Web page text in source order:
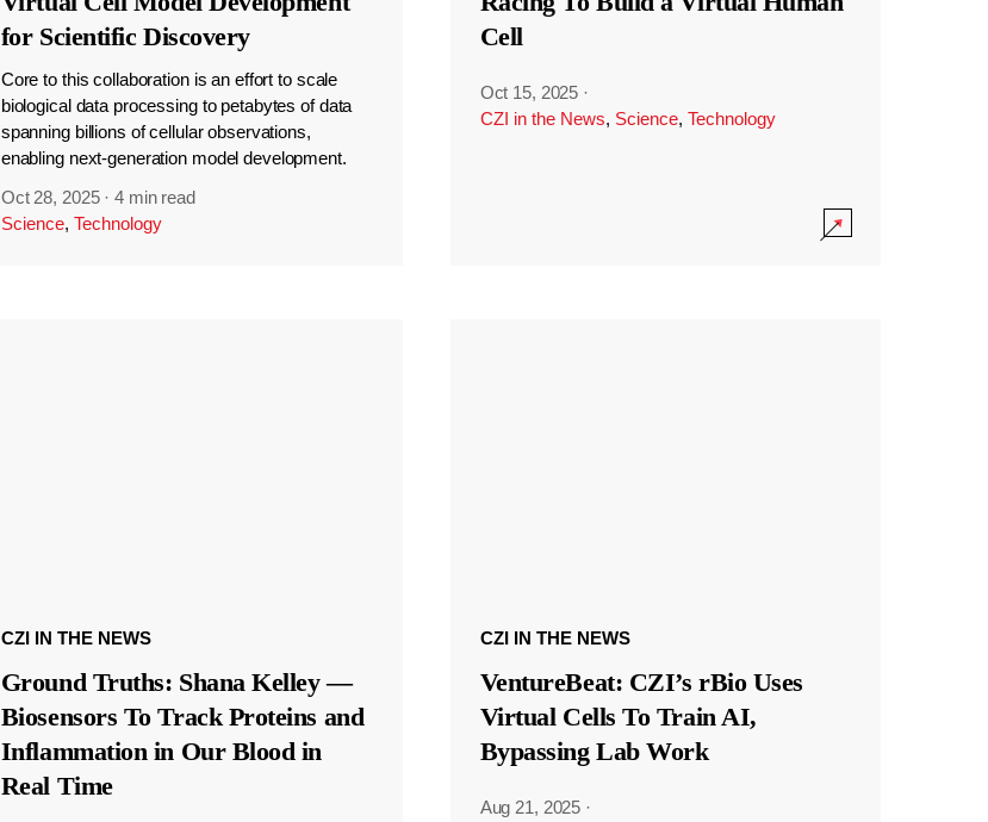
for Scientific Discovery
Core to this collaboration is an effort to scale
biological data processing to petabytes of data
spanning billions of cellular observations,
enabling next-generation model development.
Oct 28, 2025 ·4 min read
Science, Technology
Cell
Oct 15, 2025 ·
CZI in the News, Science, Technology
CZI IN THE NEWS
Ground Truths: Shana Kelley —
Biosensors To Track Proteins and
Inflammation in Our Blood in
Real Time
CZI IN THE NEWS
VentureBeat: CZI’s rBio Uses
Virtual Cells To Train AI,
Bypassing Lab Work
Aug 21, 2025 ·